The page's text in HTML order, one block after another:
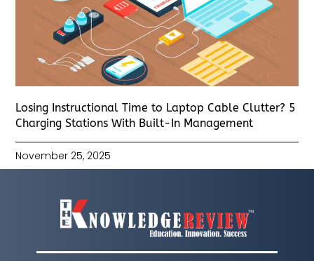
Losing Instructional Time to Laptop Cable Clutter? 5
Charging Stations With Built-In Management
November 25, 2025